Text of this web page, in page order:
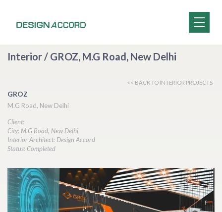
Interior / GROZ, M.G Road, New Delhi
<< BACK TO INTERIOR PROJECTS
GROZ
M.G Road, New Delhi
Client:
City: M.G Road, New Delhi
Interior Architect: Design Accord
Status: Completed